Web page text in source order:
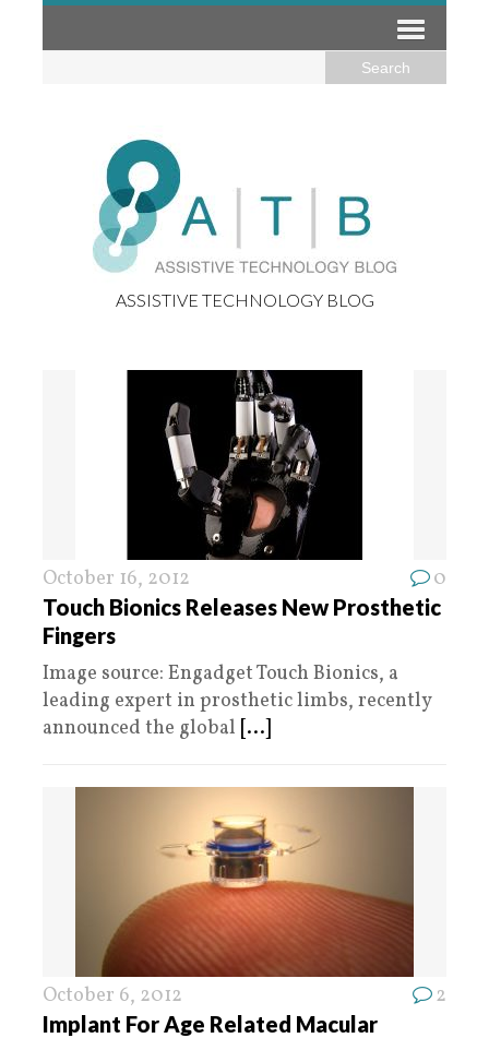
ASSISTIVE TECHNOLOGY BLOG
October 16, 2012 0
Touch Bionics Releases New Prosthetic
Fingers
Image source: Engadget Touch Bionics, a
leading expert in prosthetic limbs, recently
announced the global [...]
October 6, 2012 2
Implant For Age Related Macular